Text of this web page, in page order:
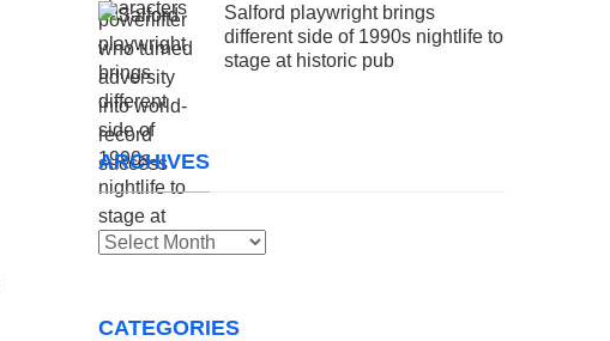
Salford playwright brings
different side of 1990s nightlife to
stage at historic pub
ARCHIVES
Archives
CATEGORIES